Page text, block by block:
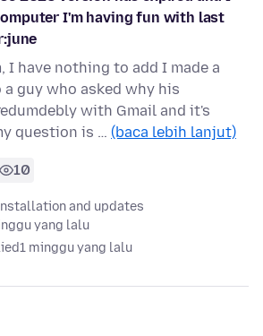
I'm having fun with last
I have nothing to add I made a
guy who asked why his
with Gmail and it's
question is … (baca lebih lanjut)
10
and updates
yang lalu
1 minggu yang lalu